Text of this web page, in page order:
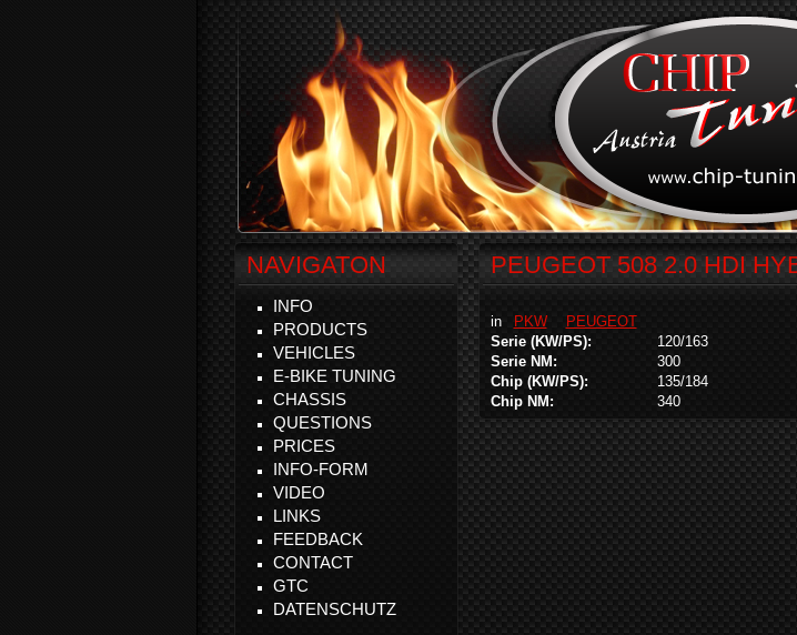
PEUGEOT 508 2.0 HDI
in PKW
PEUGEOT
Serie (KW/PS):
120/163
Serie NM:
300
Chip (KW/PS):
135/184
Chip NM:
340
NAVIGATON
INFO
PRODUCTS
VEHICLES
E-BIKE TUNING
CHASSIS
QUESTIONS
PRICES
INFO-FORM
VIDEO
LINKS
FEEDBACK
CONTACT
GTC
DATENSCHUTZ